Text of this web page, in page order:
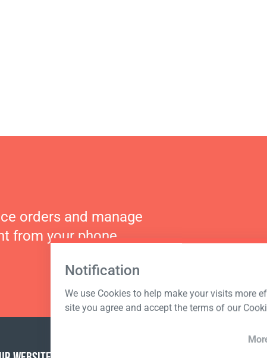
Notification
We use Cookies to help make your visits more
site you agree and accept the terms of our
orders and manage
from your phone.